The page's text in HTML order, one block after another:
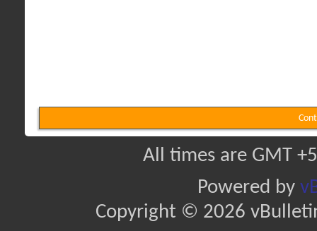
All times are GMT
Powered by
Copyright © 2026